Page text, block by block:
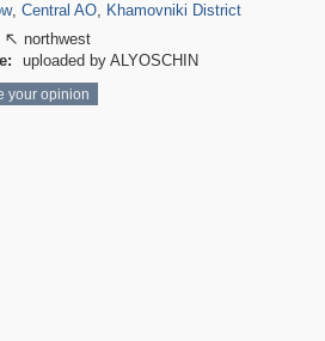
, Central AO, Khamovniki District
 northwest
uploaded by ALYOSCHIN
your opinion